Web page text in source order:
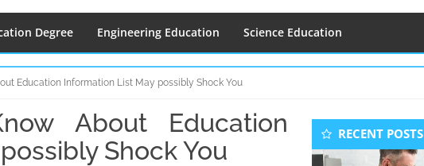
Degree Engineering Education Science Education
Education Information List May possibly Shock You
About Education
Shock You
Secondary
Sidebar
RECENT POSTS